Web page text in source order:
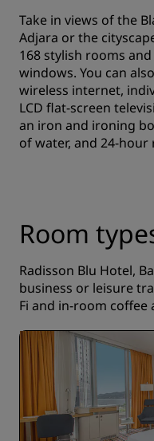
Take in views of the
Adjara or the
168 stylish rooms
windows. You can
wireless internet,
LCD flat-screen
an iron and ironing
of water, and 24-hour
Room
Radisson Blu Hotel,
business or leisure
Fi and in-room coffee